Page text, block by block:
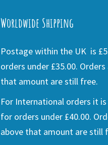
Worldwide Shipping
Postage within the UK is
orders under £35.00. Orders
that amount are still free.
For International orders it is
for orders under £40.00.
above that amount are still